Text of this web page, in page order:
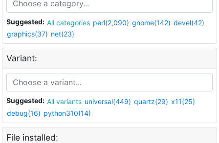
Suggested: All categories perl(2,090) gnome(142) devel(42)
graphics(37) net(23)
Variant:
Suggested: All variants universal(449) quartz(29) x11(25)
debug(16) python310(14)
File installed: